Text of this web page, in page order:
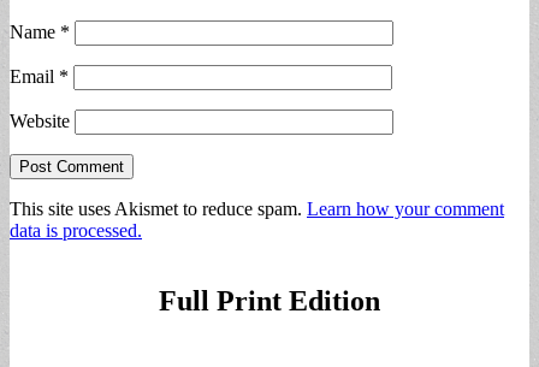
Name *
Email *
Website
This site uses Akismet to reduce spam. Learn how your comment
data is processed.
Full Print Edition